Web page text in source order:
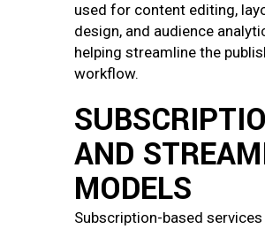
used for content editing,
design, and audience
helping streamline the
workflow.
AND
MODELS
Subscription-based services